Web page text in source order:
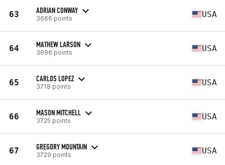
63 ADRIAN CONWAY
3666 points USA
64 MATHEW LARSON
3696 points USA
65 CARLOS LOPEZ
3718 points USA
66 MASON MITCHELL
3725 points USA
67 GREGORY MOUNTAIN
3729 points USA